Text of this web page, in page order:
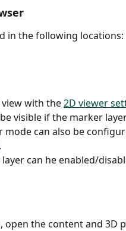
in the following locations:
with the 2D viewer
visible if the marker
can also be
can he enabled/
the content and 3D